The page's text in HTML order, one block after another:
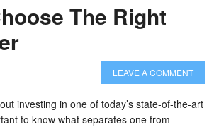
The Right
LEAVE A COMMENT
investing in one of today’s state-of-the-art
to know what separates one from